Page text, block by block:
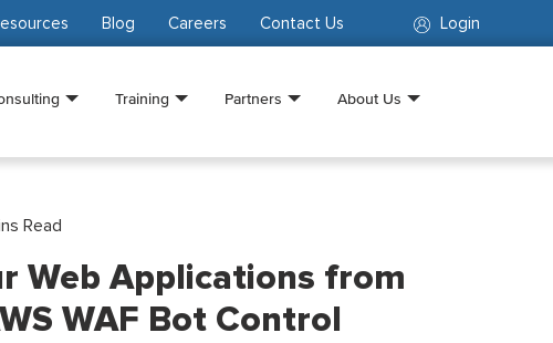
Login
Blog Careers Contact Us
Training Partners About Us
Read
Web Applications from
WAF Bot Control